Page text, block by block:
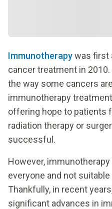
Immunotherapywas first
cancer treatment in
the way some cancers
immunotherapy
offering hope to patients
radiation therapy or
successful.
However,
everyone and not
Thankfully, in recent
significant advances in